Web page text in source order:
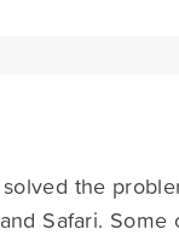
the
Safari.